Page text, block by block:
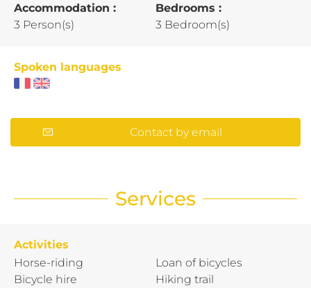
Accommodation :
3 Person(s)
Bedrooms :
3 Bedroom(s)
Spoken languages
Contact by email
Services
Activities
Horse-riding
Bicycle hire
Loan of bicycles
Hiking trail